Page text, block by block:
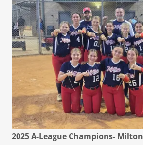
2025 A-League Champions- Milton